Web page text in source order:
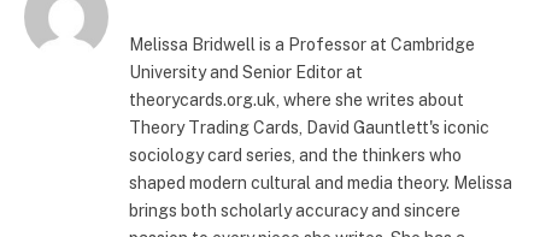
Melissa Bridwell is a Professor at Cambridge
University and Senior Editor at
theorycards.org.uk, where she writes about
Theory Trading Cards, David Gauntlett's iconic
sociology card series, and the thinkers who
shaped modern cultural and media theory. Melissa
brings both scholarly accuracy and sincere